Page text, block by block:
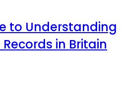
to Understanding
in Britain